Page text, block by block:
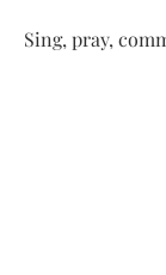
Sing, pray,